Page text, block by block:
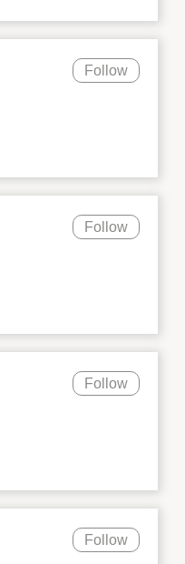
Follow
Follow
Follow
Follow